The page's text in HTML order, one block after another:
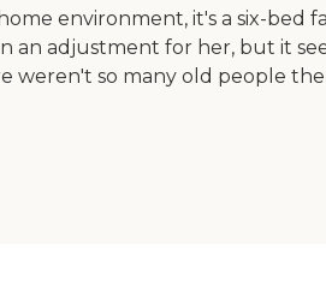
environment, it's a six-
adjustment for her, but it
so many old people